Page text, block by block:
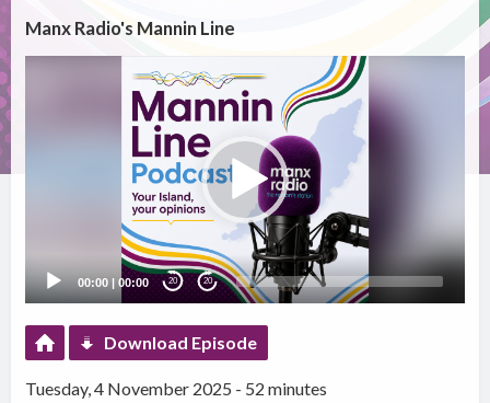
Manx Radio's Mannin Line
00:00 |00:00 20 20
Download Episode
Tuesday, 4 November 2025 - 52 minutes